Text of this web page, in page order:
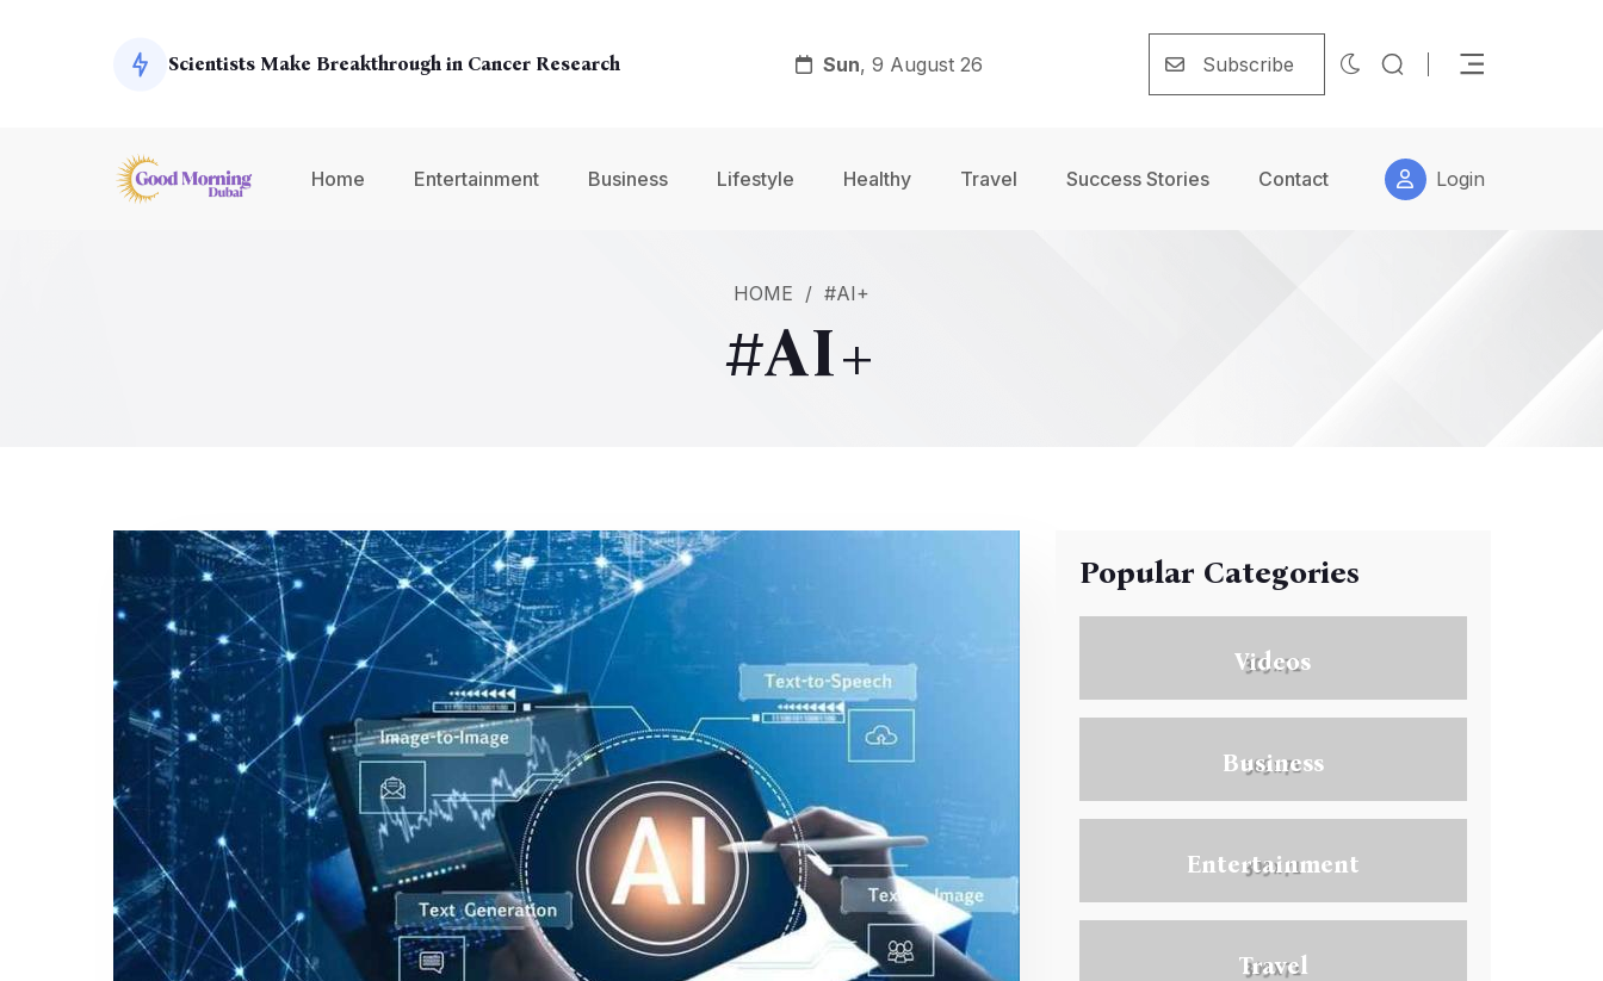
Exoplanets
Scientists Make Breakthrough in Cancer Research Sun, 9 August 26 Subscribe
Home Entertainment Business Lifestyle Healthy Travel Success Stories Contact Login
HOME / #AI+
#AI+
Popular Categories
Videos
Business
Entertainment
Travel